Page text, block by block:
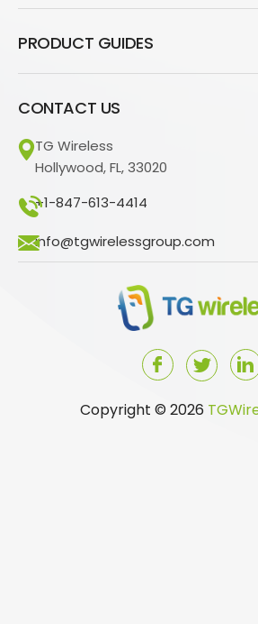
PRODUCT GUIDES
CONTACT US
TG Wireless
Hollywood, FL, 33020
+1-847-613-4414
info@tgwirelessgroup.com
Copyright © 2026